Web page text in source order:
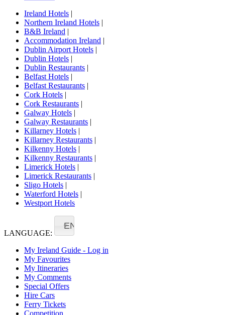
Ireland Hotels |
Northern Ireland Hotels |
B&B Ireland |
Accommodation Ireland |
Dublin Airport Hotels |
Dublin Hotels |
Dublin Restaurants |
Belfast Hotels |
Belfast Restaurants |
Cork Hotels |
Cork Restaurants |
Galway Hotels |
Galway Restaurants |
Killarney Hotels |
Killarney Restaurants |
Kilkenny Hotels |
Kilkenny Restaurants |
Limerick Hotels |
Limerick Restaurants |
Sligo Hotels |
Waterford Hotels |
Westport Hotels
LANGUAGE:
EN
My Ireland Guide - Log in
My Favourites
My Itineraries
My Comments
Special Offers
Hire Cars
Ferry Tickets
Competition